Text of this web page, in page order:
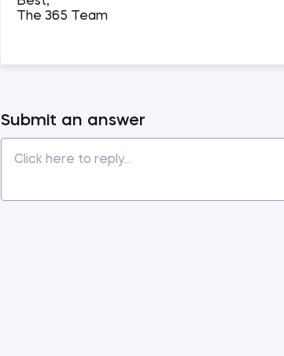
The 365 Team
Submit an answer